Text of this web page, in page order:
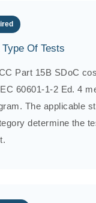
Of Tests
Part 15B SDoC
60601-1-2 Ed. 4
The applicable
determine the